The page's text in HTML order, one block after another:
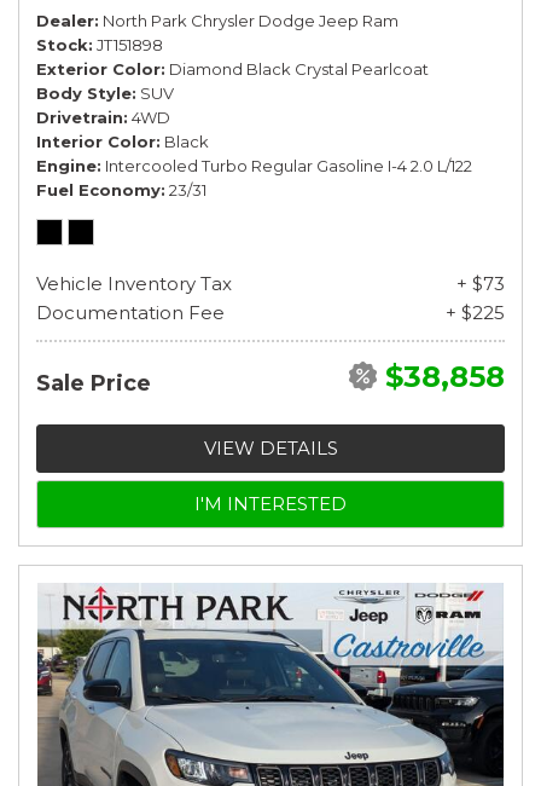
Dealer North Park Chrysler Dodge Jeep Ram
Stock JT151898
Exterior Color Diamond Black Crystal Pearlcoat
Body Style SUV
Drivetrain 4WD
Interior Color Black
Engine Intercooled Turbo Regular Gasoline I-4 2.0 L/122
Fuel Economy 23/31
Vehicle Inventory Tax
+ $73
Documentation Fee
+ $225
Sale Price $38,858
VIEW DETAILS
I'M INTERESTED